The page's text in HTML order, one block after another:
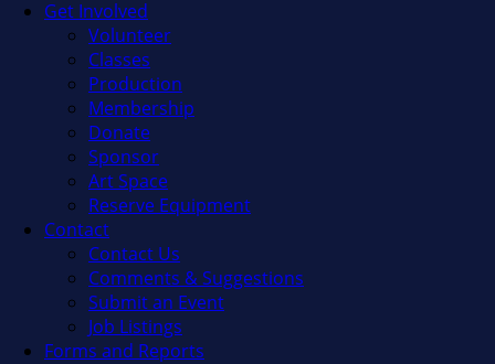
Get Involved
Volunteer
Classes
Production
Membership
Donate
Sponsor
Art Space
Reserve Equipment
Contact
Contact Us
Comments & Suggestions
Submit an Event
Job Listings
Forms and Reports